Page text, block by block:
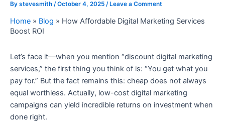
By stevesmith /October 4, 2025 / Leave a Comment
Home » Blog » How Affordable Digital Marketing Services
Boost ROI
Let’s face it—when you mention “discount digital marketing
services,” the first thing you think of is: “You get what you
pay for.” But the fact remains this: cheap does not always
equal worthless. Actually, low-cost digital marketing
campaigns can yield incredible returns on investment when
done right.